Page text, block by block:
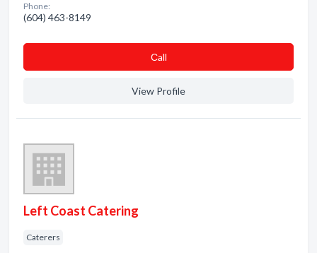
Phone:
(604) 463-8149
Сall
View Profile
Left Coast Catering
Caterers